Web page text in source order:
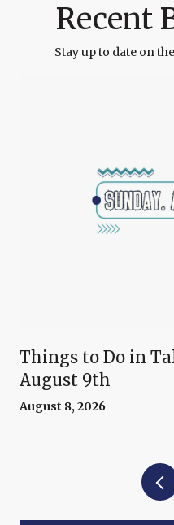
Recent
Stay up to date on
Things to Do in
August 9th
August 8, 2026